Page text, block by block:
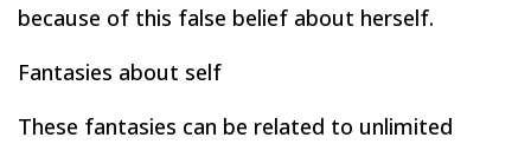
because of this false belief about herself.
Fantasies about self
These fantasies can be related to unlimited